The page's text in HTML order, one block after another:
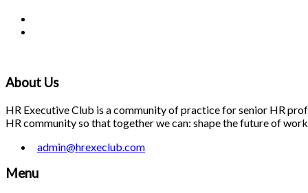
About Us
HR Executive Club is a community of practice for senior HR
HR community so that together we can: shape the future of
admin@hrexeclub.com
Menu